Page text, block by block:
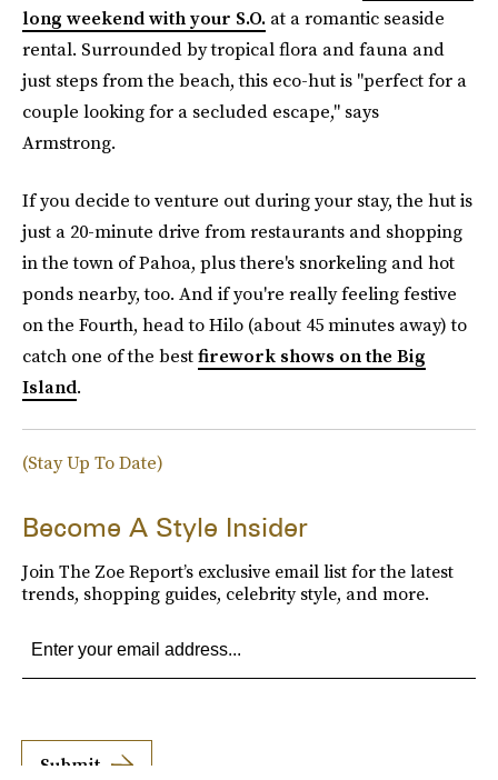
long weekend with your S.O. at a romantic seaside
rental. Surrounded by tropical flora and fauna and
just steps from the beach, this eco-hut is "perfect for a
couple looking for a secluded escape," says
Armstrong.
If you decide to venture out during your stay, the hut is
just a 20-minute drive from restaurants and shopping
in the town of Pahoa, plus there's snorkeling and hot
ponds nearby, too. And if you're really feeling festive
on the Fourth, head to Hilo (about 45 minutes away) to
catch one of the bestfirework shows on the Big
Island.
(Stay Up To Date)
Become A Style Insider
Join The Zoe Report’s exclusive email list for the latest
trends, shopping guides, celebrity style, and more.
Submit